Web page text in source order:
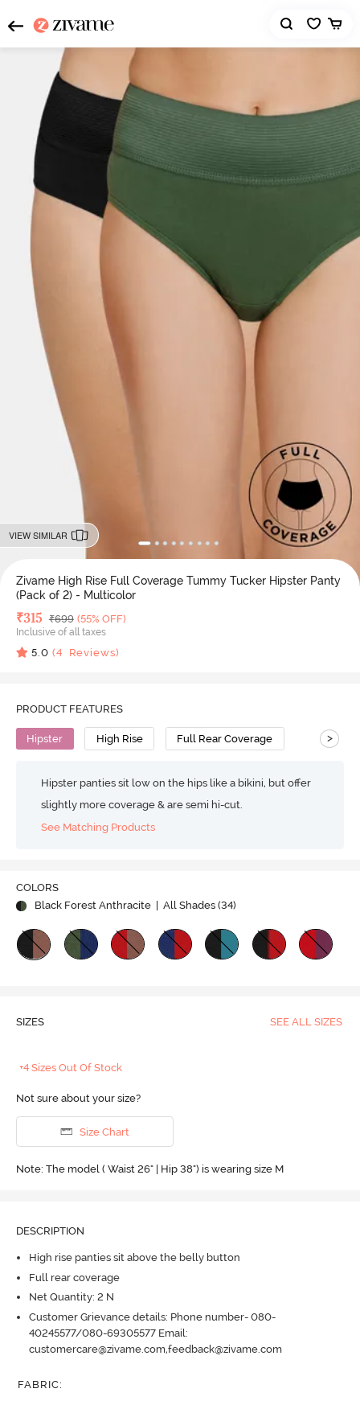
VIEW SIMILAR
Zivame High Rise Full Coverage Tummy Tucker Hipster Panty
(Pack of 2) - Multicolor
Deal Price
₹315 MRP
₹699 (55% OFF)
Inclusive of all taxes
5.0 (4 Reviews)
PRODUCT FEATURES
Hipster High Rise Full Rear Coverage >
Hipster panties sit low on the hips like a bikini, but offer
slightly more coverage & are semi hi-cut.
See Matching Products
COLORS
Black Forest Anthracite
| All Shades (34)
SIZES SEE ALL SIZES
+4 Sizes Out Of Stock
Not sure about your size?
Size Chart
Note: The model ( Waist 26" | Hip 38") is wearing size M
DESCRIPTION
High rise panties sit above the belly button
Full rear coverage
Net Quantity: 2 N
Customer Grievance details: Phone number- 080-
40245577/080-69305577 Email:
customercare@zivame.com,feedback@zivame.com
FABRIC: